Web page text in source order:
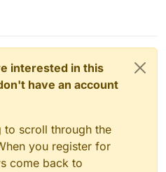
interested in this
have an account
to scroll through the
you register for
come back to